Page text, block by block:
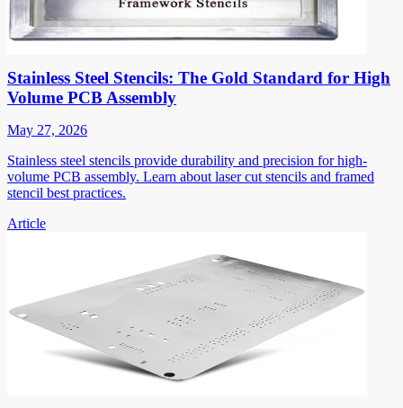
Stainless Steel Stencils: The Gold Standard for High
Volume PCB Assembly
May 27, 2026
Stainless steel stencils provide durability and precision for high-
volume PCB assembly. Learn about laser cut stencils and framed
stencil best practices.
Article